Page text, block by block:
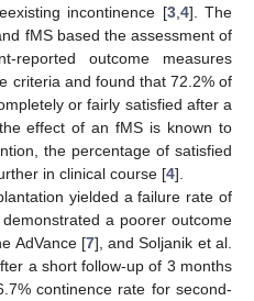
incontinence [3, 4]. The
fMS based the assessment of
reported outcome measures
criteria and found that 72.2% of
or fairly satisfied after a
effect of an fMS is known to
the percentage of satisfied
in clinical course [4].
yielded a failure rate of
a poorer outcome
AdVance [7], and Soljanik et al.
a short follow-up of 3 months
continence rate for second-